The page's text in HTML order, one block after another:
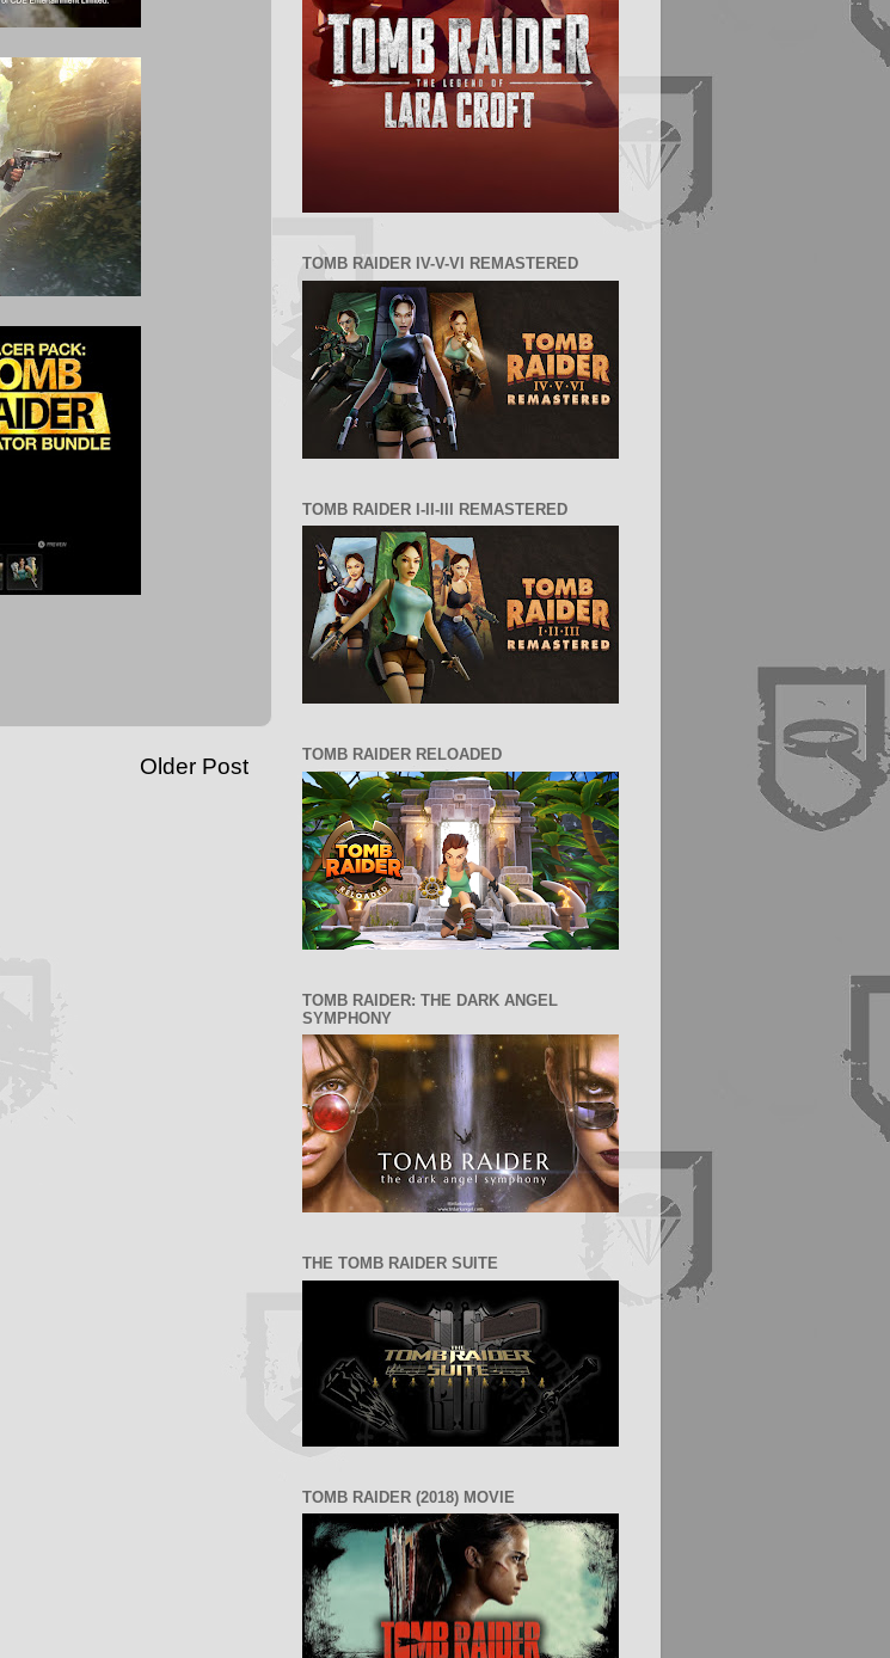
Older Post
TOMB RAIDER IV-V-VI REMASTERED
TOMB RAIDER I-II-III REMASTERED
TOMB RAIDER RELOADED
TOMB RAIDER: THE DARK ANGEL
SYMPHONY
THE TOMB RAIDER SUITE
TOMB RAIDER (2018) MOVIE